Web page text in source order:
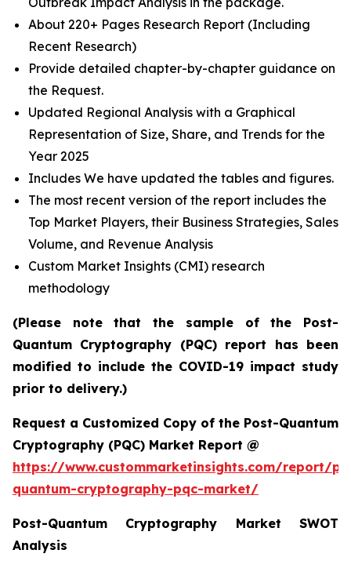
About 220+ Pages Research Report (Including
Recent Research)
Provide detailed chapter-by-chapter guidance on
the Request.
Updated Regional Analysis with a Graphical
Representation of Size, Share, and Trends for the
Year 2025
Includes We have updated the tables and figures.
The most recent version of the report includes the
Top Market Players, their Business Strategies, Sales
Volume, and Revenue Analysis
Custom Market Insights (CMI) research
methodology
(Please note that the sample of the Post-
Quantum Cryptography (PQC) report has been
modified to include the COVID-19 impact study
prior to delivery.)
Request a Customized Copy of the Post-Quantum
Cryptography (PQC) Market Report @
https://www.custommarketinsights.com/report/
quantum-cryptography-pqc-market/
Post-Quantum Cryptography Market SWOT
Analysis